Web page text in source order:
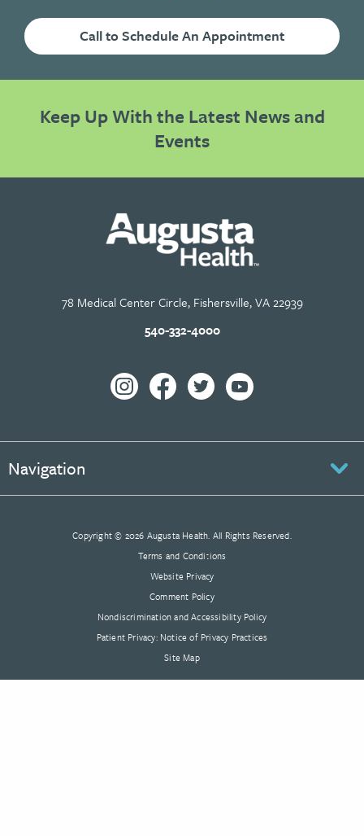
Call to Schedule An Appointment
Keep Up With the Latest News and
Events
78 Medical Center Circle, Fishersville, VA 22939
540-332-4000
Navigation
Copyright © 2026 Augusta Health. All Rights Reserved.
Terms and Conditions
Website Privacy
Comment Policy
Nondiscrimination and Accessibility Policy
Patient Privacy: Notice of Privacy Practices
Site Map